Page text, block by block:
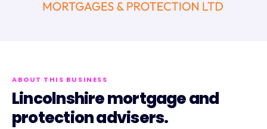
ABOUT THIS BUSINESS
Lincolnshire mortgage and
protection advisers.